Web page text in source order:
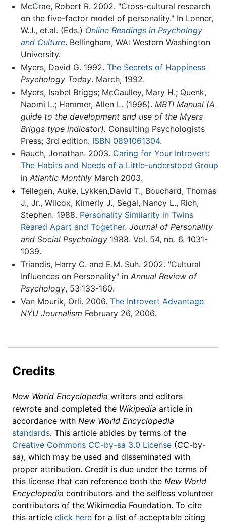
McCrae, Robert R. 2002. "Cross-cultural research
on the five-factor model of personality." In Lonner,
W.J., et.al. (Eds.) Online Readings in Psychology
and Culture. Bellingham, WA: Western Washington
University.
Myers, David G. 1992. The Secrets of Happiness
Psychology Today. March, 1992.
Myers, Isabel Briggs; McCaulley, Mary H.; Quenk,
Naomi L.; Hammer, Allen L. (1998). MBTI Manual (A
guide to the development and use of the Myers
Briggs type indicator). Consulting Psychologists
Press; 3rd edition. ISBN 0891061304.
Rauch, Jonathan. 2003. Caring for Your Introvert:
The Habits and Needs of a Little-understood Group
in Atlantic MonthlyMarch 2003.
Tellegen, Auke, Lykken,David T., Bouchard, Thomas
J., Jr., Wilcox, Kimerly J., Segal, Nancy L., Rich,
Stephen. 1988. Personality Similarity in Twins
Reared Apart and Together. Journal of Personality
and Social Psychology1988. Vol. 54, no. 6. 1031-
1039.
Triandis, Harry C. and E.M. Suh. 2002. "Cultural
Influences on Personality" in Annual Review of
Psychology, 53:133-160.
Van Mourik, Orli. 2006. The Introvert Advantage
NYU Journalism February 26, 2006.
Credits
New World Encyclopedia writers and editors
rewrote and completed the Wikipedia article in
accordance with New World Encyclopedia
standards. This article abides by terms of the
Creative Commons CC-by-sa 3.0 License (CC-by-
sa), which may be used and disseminated with
proper attribution. Credit is due under the terms of
this license that can reference both the New World
Encyclopedia contributors and the selfless volunteer
contributors of the Wikimedia Foundation. To cite
this article click here for a list of acceptable citing